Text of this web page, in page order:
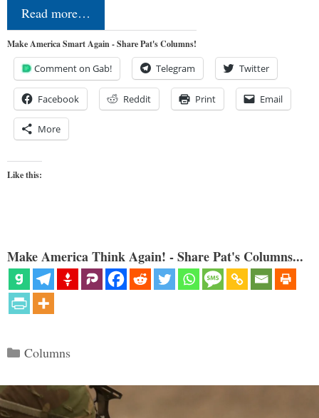
Read more…
Make America Smart Again - Share Pat's Columns!
Comment on Gab! Telegram Twitter
Facebook Reddit Print Email
More
Like this:
Make America Think Again! - Share Pat's Columns...
Categories
Columns